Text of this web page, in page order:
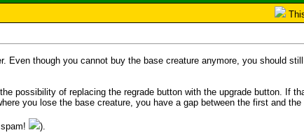
Even though you cannot buy the base creature anymore, you should
possibility of replacing the regrade button with the upgrade button. If
you lose the base creature, you have a gap between the first and
).